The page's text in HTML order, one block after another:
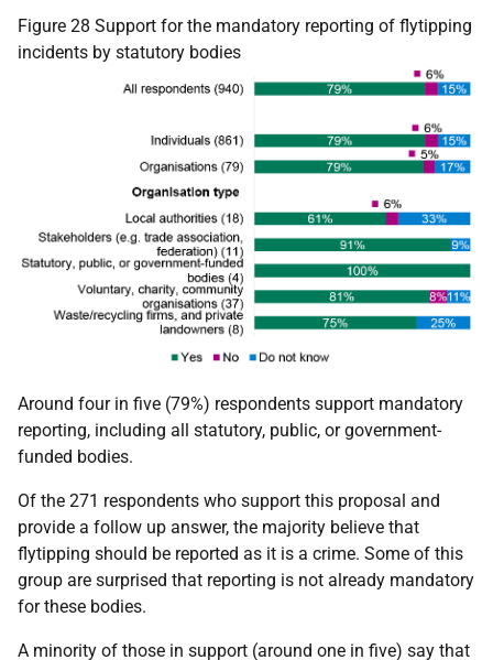
Figure 28 Support for the mandatory reporting of flytipping
incidents by statutory bodies
Around four in five (79%) respondents support mandatory
reporting, including all statutory, public, or government-
funded bodies.
Of the 271 respondents who support this proposal and
provide a follow up answer, the majority believe that
flytipping should be reported as it is a crime. Some of this
group are surprised that reporting is not already mandatory
for these bodies.
A minority of those in support (around one in five) say that